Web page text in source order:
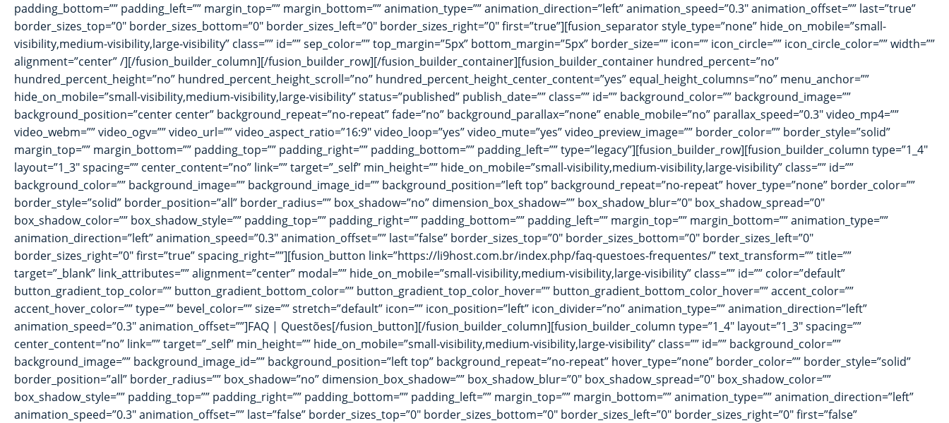
padding_bottom=”” padding_left=”” margin_top=”” margin_bottom=”” animation_type=”” animation_direction=”left” animation_speed=”0.3″ animation_offset=”” last=”true”
border_sizes_top=”0″ border_sizes_bottom=”0″ border_sizes_left=”0″ border_sizes_right=”0″ first=”true”][fusion_separator style_type=”none” hide_on_mobile=”small-
visibility,medium-visibility,large-visibility” class=”” id=”” sep_color=”” top_margin=”5px” bottom_margin=”5px” border_size=”” icon=”” icon_circle=”” icon_circle_color=”” width=””
alignment=”center” /][/fusion_builder_column][/fusion_builder_row][/fusion_builder_container][fusion_builder_container hundred_percent=”no”
hundred_percent_height=”no” hundred_percent_height_scroll=”no” hundred_percent_height_center_content=”yes” equal_height_columns=”no” menu_anchor=””
hide_on_mobile=”small-visibility,medium-visibility,large-visibility” status=”published” publish_date=”” class=”” id=”” background_color=”” background_image=””
background_position=”center center” background_repeat=”no-repeat” fade=”no” background_parallax=”none” enable_mobile=”no” parallax_speed=”0.3″ video_mp4=””
video_webm=”” video_ogv=”” video_url=”” video_aspect_ratio=”16:9″ video_loop=”yes” video_mute=”yes” video_preview_image=”” border_color=”” border_style=”solid”
margin_top=”” margin_bottom=”” padding_top=”” padding_right=”” padding_bottom=”” padding_left=”” type=”legacy”][fusion_builder_row][fusion_builder_column type=”1_4″
layout=”1_3″ spacing=”” center_content=”no” link=”” target=”_self” min_height=”” hide_on_mobile=”small-visibility,medium-visibility,large-visibility” class=”” id=””
background_color=”” background_image=”” background_image_id=”” background_position=”left top” background_repeat=”no-repeat” hover_type=”none” border_color=””
border_style=”solid” border_position=”all” border_radius=”” box_shadow=”no” dimension_box_shadow=”” box_shadow_blur=”0″ box_shadow_spread=”0″
box_shadow_color=”” box_shadow_style=”” padding_top=”” padding_right=”” padding_bottom=”” padding_left=”” margin_top=”” margin_bottom=”” animation_type=””
animation_direction=”left” animation_speed=”0.3″ animation_offset=”” last=”false” border_sizes_top=”0″ border_sizes_bottom=”0″ border_sizes_left=”0″
border_sizes_right=”0″ first=”true” spacing_right=””][fusion_button link=”https://li9host.com.br/index.php/faq-questoes-frequentes/” text_transform=”” title=””
target=”_blank” link_attributes=”” alignment=”center” modal=”” hide_on_mobile=”small-visibility,medium-visibility,large-visibility” class=”” id=”” color=”default”
button_gradient_top_color=”” button_gradient_bottom_color=”” button_gradient_top_color_hover=”” button_gradient_bottom_color_hover=”” accent_color=””
accent_hover_color=”” type=”” bevel_color=”” size=”” stretch=”default” icon=”” icon_position=”left” icon_divider=”no” animation_type=”” animation_direction=”left”
animation_speed=”0.3″ animation_offset=””]FAQ | Questões[/fusion_button][/fusion_builder_column][fusion_builder_column type=”1_4″ layout=”1_3″ spacing=””
center_content=”no” link=”” target=”_self” min_height=”” hide_on_mobile=”small-visibility,medium-visibility,large-visibility” class=”” id=”” background_color=””
background_image=”” background_image_id=”” background_position=”left top” background_repeat=”no-repeat” hover_type=”none” border_color=”” border_style=”solid”
border_position=”all” border_radius=”” box_shadow=”no” dimension_box_shadow=”” box_shadow_blur=”0″ box_shadow_spread=”0″ box_shadow_color=””
box_shadow_style=”” padding_top=”” padding_right=”” padding_bottom=”” padding_left=”” margin_top=”” margin_bottom=”” animation_type=”” animation_direction=”left”
animation_speed=”0.3″ animation_offset=”” last=”false” border_sizes_top=”0″ border_sizes_bottom=”0″ border_sizes_left=”0″ border_sizes_right=”0″ first=”false”